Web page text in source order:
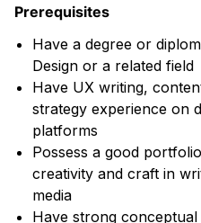
Prerequisites
Have a degree or
Design or a related field
Have UX writing,
strategy experience on
platforms
Possess a good
creativity and craft in
media
Have strong